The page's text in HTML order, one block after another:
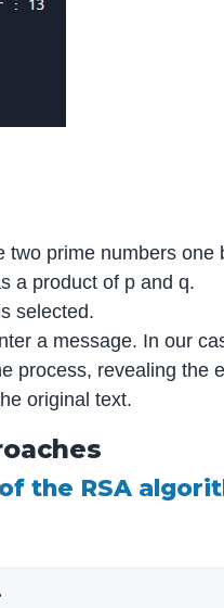
two prime numbers one
a product of p and q.
selected.
a message. In our
process, revealing the
original text.
the RSA